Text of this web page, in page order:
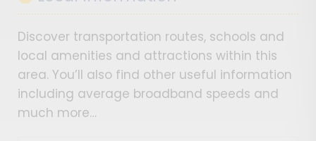
Discover transportation routes, schools and
local amenities and attractions within this
area. You’ll also find other useful information
including average broadband speeds and
much more…